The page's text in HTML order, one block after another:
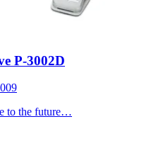
P-3002D
to the future…